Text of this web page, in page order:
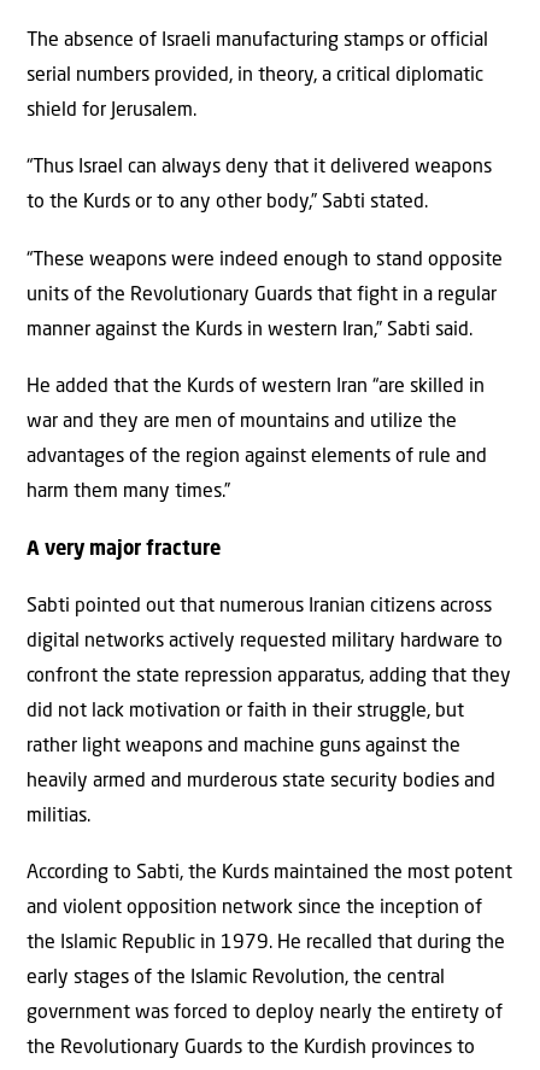
The absence of Israeli manufacturing stamps or official
serial numbers provided, in theory, a critical diplomatic
shield for Jerusalem.
“Thus Israel can always deny that it delivered weapons
to the Kurds or to any other body,” Sabti stated.
“These weapons were indeed enough to stand opposite
units of the Revolutionary Guards that fight in a regular
manner against the Kurds in western Iran,” Sabti said.
He added that the Kurds of western Iran “are skilled in
war and they are men of mountains and utilize the
advantages of the region against elements of rule and
harm them many times.”
A very major fracture
Sabti pointed out that numerous Iranian citizens across
digital networks actively requested military hardware to
confront the state repression apparatus, adding that they
did not lack motivation or faith in their struggle, but
rather light weapons and machine guns against the
heavily armed and murderous state security bodies and
militias.
According to Sabti, the Kurds maintained the most potent
and violent opposition network since the inception of
the Islamic Republic in 1979. He recalled that during the
early stages of the Islamic Revolution, the central
government was forced to deploy nearly the entirety of
the Revolutionary Guards to the Kurdish provinces to